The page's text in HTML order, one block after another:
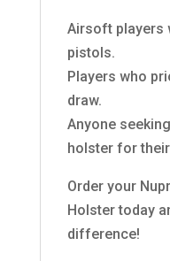
Airsoft players
pistols.
Players who
draw.
Anyone
holster for
Order your
Holster today
difference!